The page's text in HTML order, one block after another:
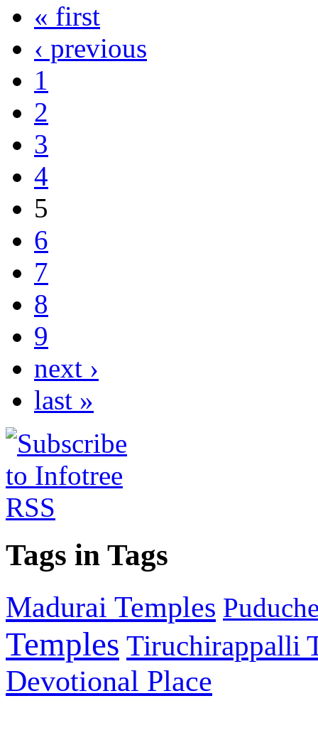
« first
‹ previous
1
2
3
4
5
6
7
8
9
next ›
last »
Tags in Tags
Madurai Temples
Temples Tiruchirappalli
Devotional Place